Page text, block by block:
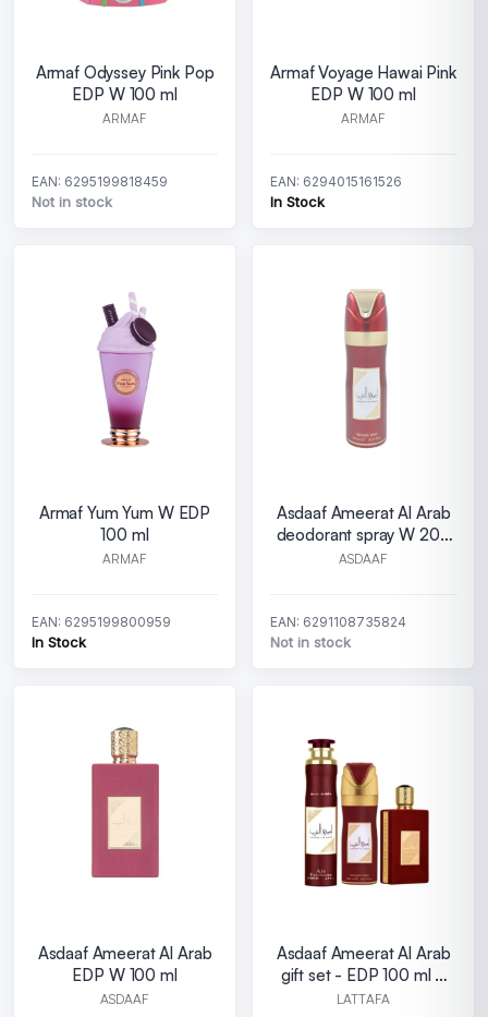
Armaf Odyssey Pink Pop
EDP W 100 ml
ARMAF
EAN: 6295199818459
Not in stock
Armaf Voyage Hawai Pink
EDP W 100 ml
ARMAF
EAN: 6294015161526
In Stock
Armaf Yum Yum W EDP
100 ml
ARMAF
EAN: 6295199800959
In Stock
Asdaaf Ameerat Al Arab
deodorant spray W 200
ml
ASDAAF
EAN: 6291108735824
Not in stock
Asdaaf Ameerat Al Arab
EDP W 100 ml
ASDAAF
Asdaaf Ameerat Al Arab
gift set - EDP 100 ml +
Perfumed Spray 200 ml
LATTAFA